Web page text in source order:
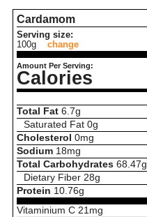
Cardamom
Serving size:
100g
change
Amount Per Serving:
Calories
Total Fat 6.7g
Saturated Fat 0g
Cholesterol 0mg
Sodium 18mg
Total Carbohydrates 68.47g
Dietary Fiber 28g
Protein 10.76g
Vitaminium C 21 mg